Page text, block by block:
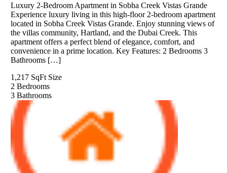
Luxury 2-Bedroom Apartment in Sobha Creek Vistas Grande
Experience luxury living in this high-floor 2-bedroom apartment
located in Sobha Creek Vistas Grande. Enjoy stunning views of
the villas community, Hartland, and the Dubai Creek. This
apartment offers a perfect blend of elegance, comfort, and
convenience in a prime location. Key Features: 2 Bedrooms 3
Bathrooms […]
1,217 SqFt Size
2 Bedrooms
3 Bathrooms